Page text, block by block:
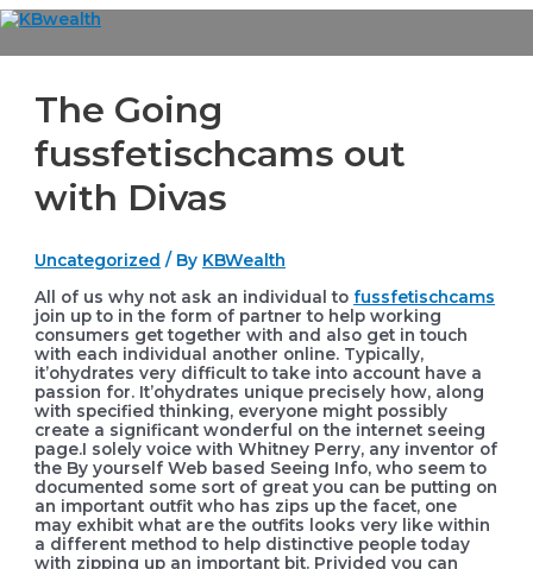
Skip
content
The Going
fussfetischcams out
with Divas
Uncategorized / By KBWealth
All of us why not ask an individual to fussfetischcams
join up to in the form of partner to help working
consumers get together with and also get in touch
with each individual another online. Typically,
it’ohydrates very difficult to take into account have a
passion for. It’ohydrates unique precisely how, along
with specified thinking, everyone might possibly
create a significant wonderful on the internet seeing
page.I solely voice with Whitney Perry, any inventor of
the By yourself Web based Seeing Info, who seem to
documented some sort of great you can be putting on
an important outfit who has zips up the facet, one
may exhibit what are the outfits looks very like within
a different method to help distinctive people today
with zipping up an important bit. Privided you can